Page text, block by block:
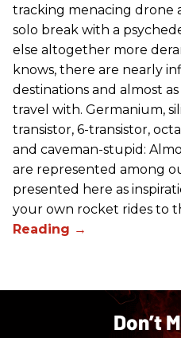
tracking menacing drone
solo break with a
else altogether more
knows, there are nearly
destinations and almost
travel with. Germanium,
transistor, 6-transistor,
and caveman-stupid:
are represented among
presented here as
your own rocket rides to
Don’t